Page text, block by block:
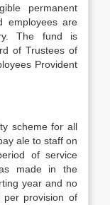
permanent
employees are
The fund is
of Trustees of
Provident
scheme for all
ale to staff on
of service
made in the
year and no
provision of